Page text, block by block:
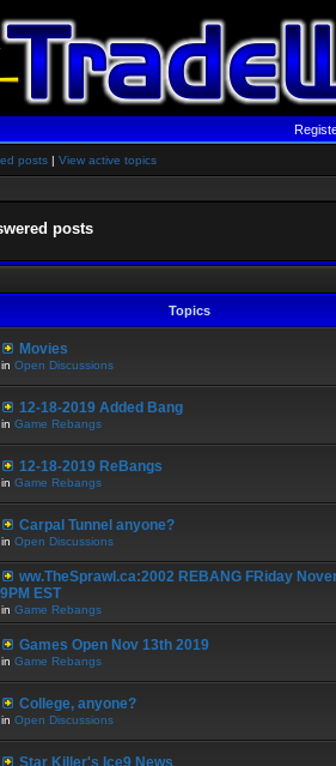
posts | View active topics
posts
Topics
Movies
in Open Discussions
12-18-2019 Added Bang
in Game Rebangs
12-18-2019 ReBangs
in Game Rebangs
Carpal Tunnel anyone?
in Open Discussions
ww.TheSprawl.ca:2002 REBANG FRiday
9PM EST
in Game Rebangs
Games Open Nov 13th 2019
in Game Rebangs
College, anyone?
in Open Discussions
Star Killer's Ice9 News